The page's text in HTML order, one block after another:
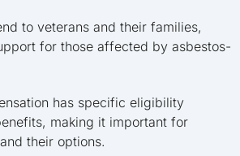
to veterans and their families,
for those affected by asbestos-
has specific eligibility
making it important for
their options.